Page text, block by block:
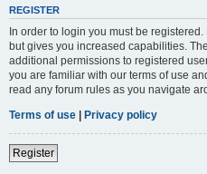
REGISTER
In order to login you must be
but gives you increased capabilities.
additional permissions to registered
you are familiar with our terms of use
read any forum rules as you navigate
Terms of use | Privacy policy
Register